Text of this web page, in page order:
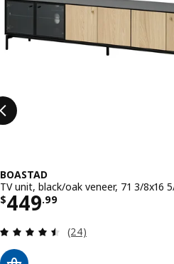
BOASTAD
TV unit, black/oak veneer, 71 3/8x16
$449.99
Price $ 449.99
Review: 4.5 out of 5
(24)